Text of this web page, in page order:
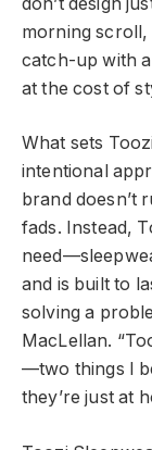
morning
catch-up with
at the cost of
What sets
intentional
brand doesn’t
fads. Instead,
and is built to
solving a
MacLellan.
—two things I
they’re just at